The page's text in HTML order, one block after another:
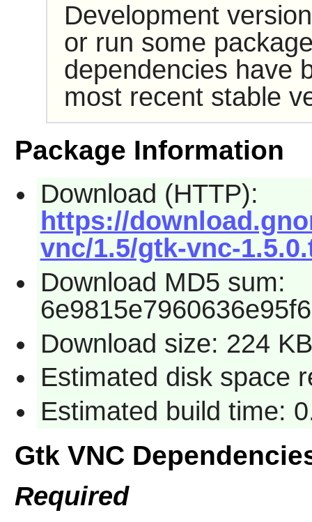
Development
or run some
dependencies have
most recent stable
Package Information
Download (HTTP):
https://
vnc/1.5/gtk-vnc-
Download MD5 sum:
Download size: 224 KB
Estimated disk space
Estimated build time:
Gtk VNC
Required